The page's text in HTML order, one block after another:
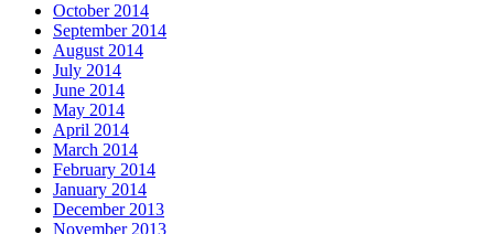
October 2014
September 2014
August 2014
July 2014
June 2014
May 2014
April 2014
March 2014
February 2014
January 2014
December 2013
November 2013